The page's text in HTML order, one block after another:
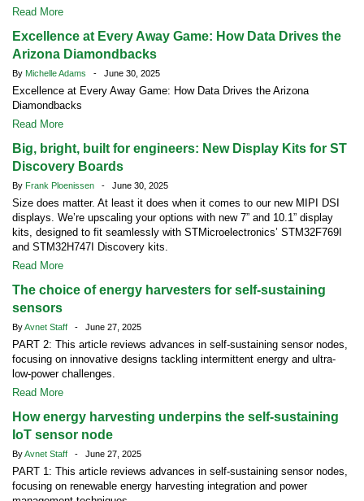
Read More
Excellence at Every Away Game: How Data Drives the
Arizona Diamondbacks
By Michelle Adams - June 30, 2025
Excellence at Every Away Game: How Data Drives the Arizona
Diamondbacks
Read More
Big, bright, built for engineers: New Display Kits for ST
Discovery Boards
By Frank Ploenissen - June 30, 2025
Size does matter. At least it does when it comes to our new MIPI DSI
displays. We’re upscaling your options with new 7” and 10.1” display
kits, designed to fit seamlessly with STMicroelectronics’ STM32F769I
and STM32H747I Discovery kits.
Read More
The choice of energy harvesters for self-sustaining
sensors
ByAvnet Staff - June 27, 2025
PART 2: This article reviews advances in self-sustaining sensor nodes,
focusing on innovative designs tackling intermittent energy and ultra-
low-power challenges.
Read More
How energy harvesting underpins the self-sustaining
IoT sensor node
ByAvnet Staff - June 27, 2025
PART 1: This article reviews advances in self-sustaining sensor nodes,
focusing on renewable energy harvesting integration and power